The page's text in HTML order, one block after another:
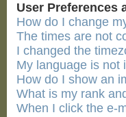
User Preferences
How do I change
The times are not
I changed the
My language is not
How do I show an
What is my rank
When I click the e-